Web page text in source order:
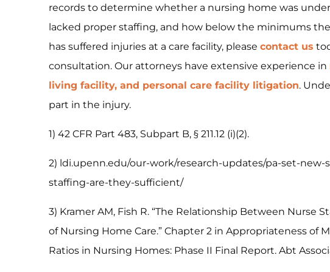
records to determine whether a nursing home was
lacked proper staffing, and how below the minimums
has suffered injuries at a care facility, please contact us
consultation. Our attorneys have extensive experience in
living facility, and personal care facility litigation.
part in the injury.
1) 42 CFR Part 483, Subpart B, § 211.12 (i)(2).
2) ldi.upenn.edu/our-work/research-updates/pa-set-
staffing-are-they-sufficient/
3) Kramer AM, Fish R. “The Relationship Between Nurse
of Nursing Home Care.” Chapter 2 in Appropriateness of
Ratios in Nursing Homes: Phase II Final Report. Abt